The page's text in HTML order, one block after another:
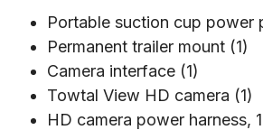
Portable suction cup power
Permanent trailer mount (1)
Camera interface (1)
Towtal View HD camera (1)
HD camera power harness,